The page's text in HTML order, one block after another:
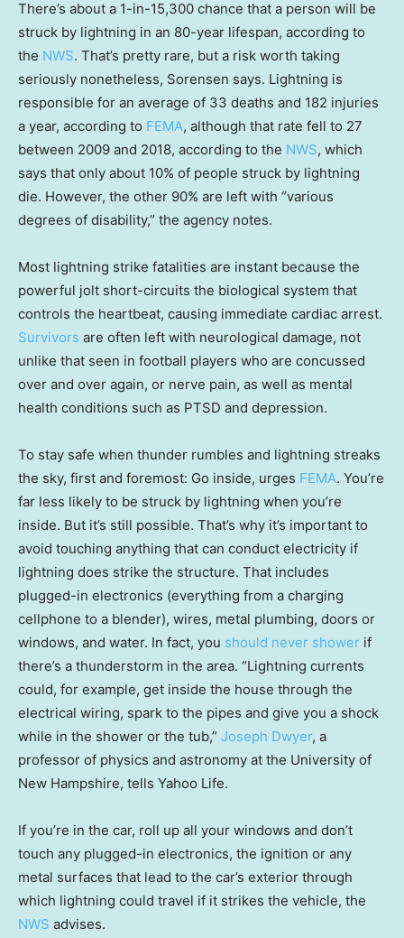
There’s about a 1-in-15,300 chance that a person will be
struck by lightning in an 80-year lifespan, according to
the NWS. That’s pretty rare, but a risk worth taking
seriously nonetheless, Sorensen says. Lightning is
responsible for an average of 33 deaths and 182 injuries
a year, according to FEMA, although that rate fell to 27
between 2009 and 2018, according to the NWS, which
says that only about 10% of people struck by lightning
die. However, the other 90% are left with “various
degrees of disability,” the agency notes.
Most lightning strike fatalities are instant because the
powerful jolt short-circuits the biological system that
controls the heartbeat, causing immediate cardiac arrest.
Survivors are often left with neurological damage, not
unlike that seen in football players who are concussed
over and over again, or nerve pain, as well as mental
health conditions such as PTSD and depression.
To stay safe when thunder rumbles and lightning streaks
the sky, first and foremost: Go inside, urges FEMA. You’re
far less likely to be struck by lightning when you’re
inside. But it’s still possible. That’s why it’s important to
avoid touching anything that can conduct electricity if
lightning does strike the structure. That includes
plugged-in electronics (everything from a charging
cellphone to a blender), wires, metal plumbing, doors or
windows, and water. In fact, you should never shower if
there’s a thunderstorm in the area. “Lightning currents
could, for example, get inside the house through the
electrical wiring, spark to the pipes and give you a shock
while in the shower or the tub,” Joseph Dwyer, a
professor of physics and astronomy at the University of
New Hampshire, tells Yahoo Life.
If you’re in the car, roll up all your windows and don’t
touch any plugged-in electronics, the ignition or any
metal surfaces that lead to the car’s exterior through
which lightning could travel if it strikes the vehicle, the
NWS advises.